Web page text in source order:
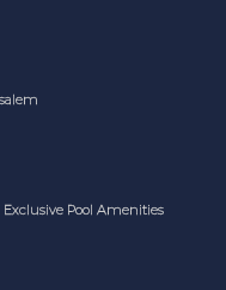
Pool Amenities